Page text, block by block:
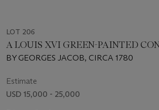
LOT 206
A LOUIS XVI GREEN-PAINTED
BY GEORGES JACOB, CIRCA 1780
Estimate
USD 15,000 - 25,000